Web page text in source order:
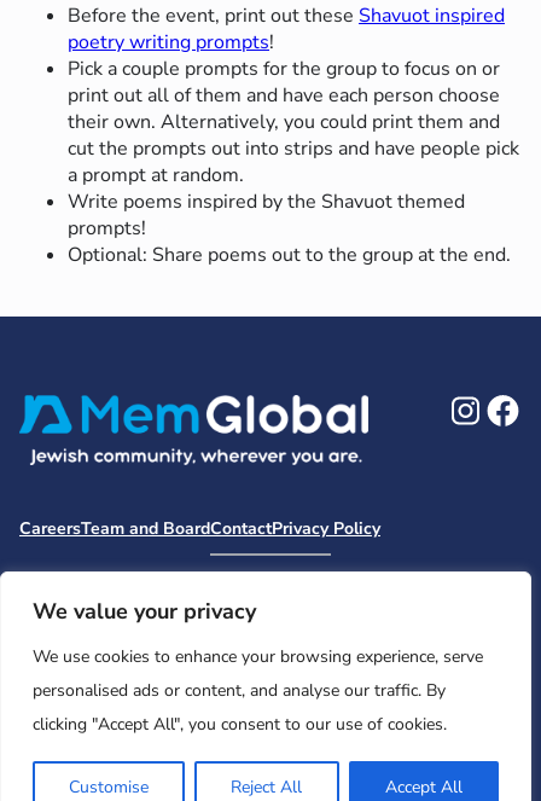
We value your privacy
We use cookies to enhance your browsing experience, serve
personalised ads or content, and analyse our traffic. By
clicking "Accept All", you consent to our use of cookies.
Customise Reject All Accept All
Before the event, print out these Shavuot inspired
poetry writing prompts!
Pick a couple prompts for the group to focus on or
print out all of them and have each person choose
their own. Alternatively, you could print them and
cut the prompts out into strips and have people pick
a prompt at random.
Write poems inspired by the Shavuot themed
prompts!
Optional: Share poems out to the group at the end.
CareersTeam and BoardContactPrivacy Policy
Mem Global Retreats Retreatology
Base
© 2026 Moishe House. All rights reserved.
Registered 501(c)(3). EIN: 26-2599786 • UK Registered Charity
Number: 1146150